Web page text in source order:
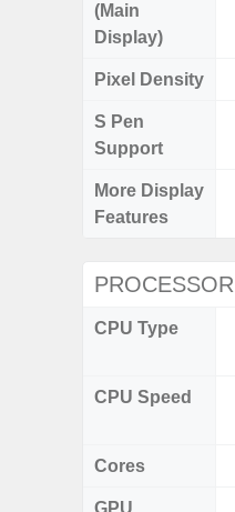
(Main
Display)
Pixel Density
S Pen
Support
More Display
Features
PROCESSOR
CPU Type
CPU Speed
Cores
GPU